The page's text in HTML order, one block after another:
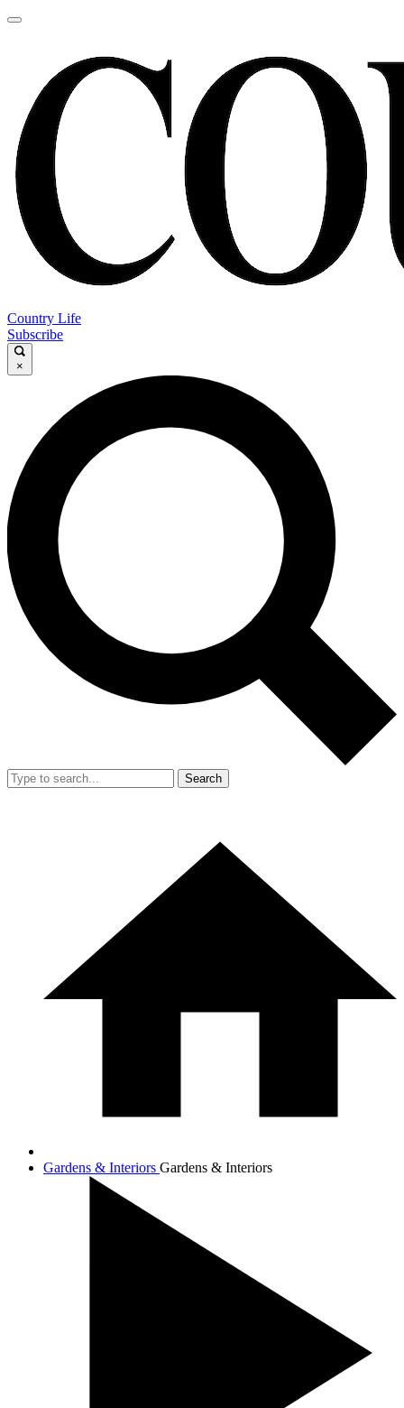
Country Life
Subscribe
×
Search
Gardens & Interiors Gardens & Interiors